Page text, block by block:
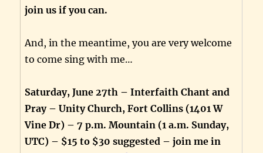
join us if you can.
And, in the meantime, you are very welcome
to come sing with me…
Saturday, June 27th – Interfaith Chant and
Pray – Unity Church, Fort Collins (1401 W
Vine Dr) – 7 p.m. Mountain (1 a.m. Sunday,
UTC) – $15 to $30 suggested – join me in